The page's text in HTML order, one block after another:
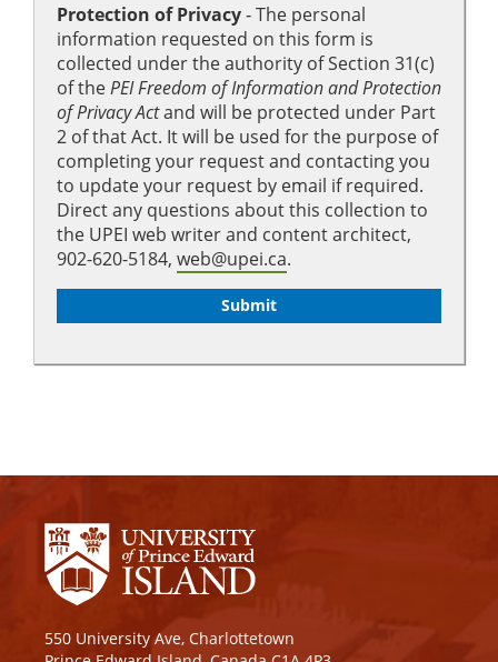
Protection of Privacy‐ The personal
information requested on this form is
collected under the authority of Section 31(c)
of thePEI Freedom of Information and Protection
of Privacy Actand will be protected under Part
2 of that Act. It will be used for the purpose of
completing your request and contacting you
to update your request by email if required.
Direct any questions about this collection to
the UPEI web writer and content architect,
902-620-5184, web@upei.ca.
550 University Ave, Charlottetown